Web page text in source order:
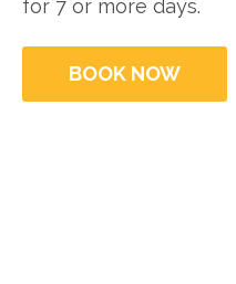
for 7 or more days.
BOOK NOW